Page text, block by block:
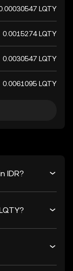
LQTY
0.0015274 LQTY
0.0030547 LQTY
0.0061095 LQTY
IDR?